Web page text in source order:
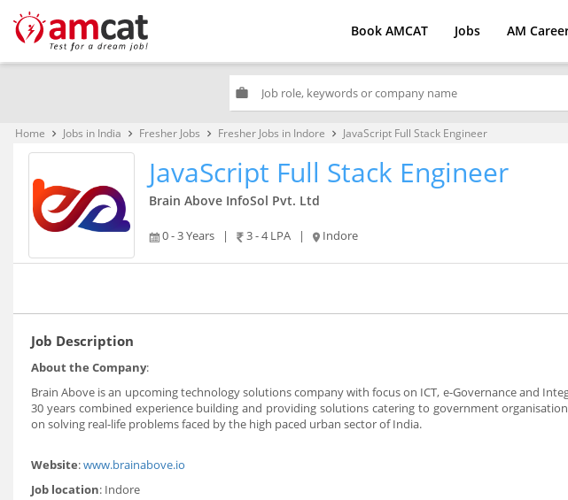
Book AMCAT Jobs AM
work
Home keyboard_arrow_right Jobs in India keyboard_arrow_right Fresher Jobs keyboard_arrow_right Fresher Jobs in Indore keyboard_arrow_right JavaScript Full Stack Engineer
JavaScript Full Stack Engineer
Brain Above InfoSol Pvt. Ltd
0 - 3 Years | 3 - 4 LPA | Indore
Job Description
About the Company:
Brain Above is an upcoming technology solutions company with focus on ICT, e-Governance and
30 years combined experience building and providing solutions catering to government
on solving real-life problems faced by the high paced urban sector of India.
Website:www.brainabove.io
Job location: Indore